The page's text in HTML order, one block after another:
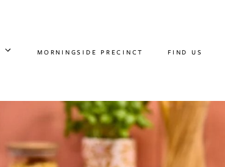
MORNINGSIDE PRECINCT FIND US